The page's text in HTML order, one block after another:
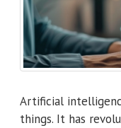
Artificial
things. It has